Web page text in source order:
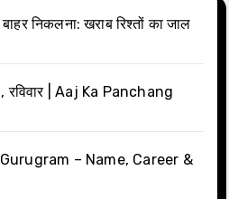
निकलना: खराब रिश्तों का जाल
| Aaj Ka Panchang
– Name, Career &